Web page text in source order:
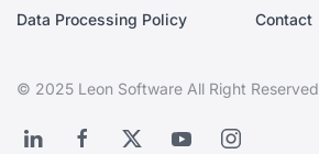
Data Processing Policy
Contact
© 2025 Leon Software All Right Reserved